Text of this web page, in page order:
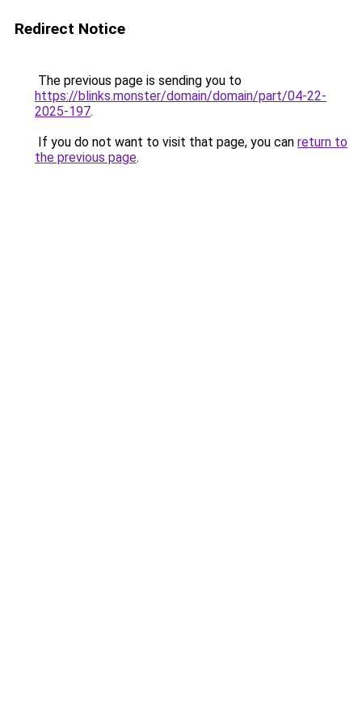
Redirect Notice
The previous page is sending you to
https://blinks.monster/domain/domain/part/04-22-
2025-197.
If you do not want to visit that page, you can return to
the previous page.